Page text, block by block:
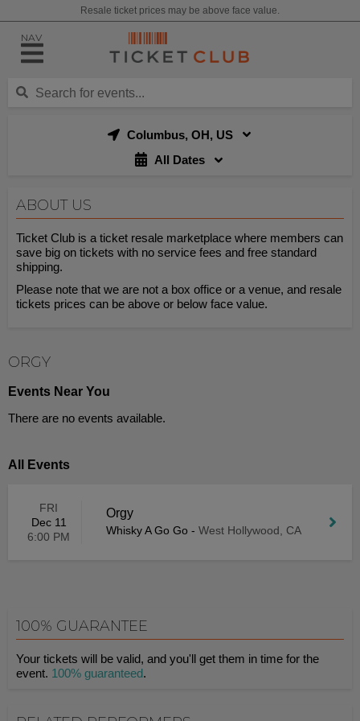
Resale ticket prices may be above face value.
NAV
Columbus, OH, US
All Dates
ABOUT US
Ticket Club is a ticket resale marketplace where members can
save big on tickets with no service fees and free standard
shipping.
Please note that we are not a box office or a venue, and resale
tickets prices can be above or below face value.
ORGY
Events Near You
There are no events available.
All Events
FRI
Dec 11
6:00 PM
Orgy
Whisky A Go Go - West Hollywood, CA
100% GUARANTEE
Your tickets will be valid, and you'll get them in time for the
event. 100% guaranteed.